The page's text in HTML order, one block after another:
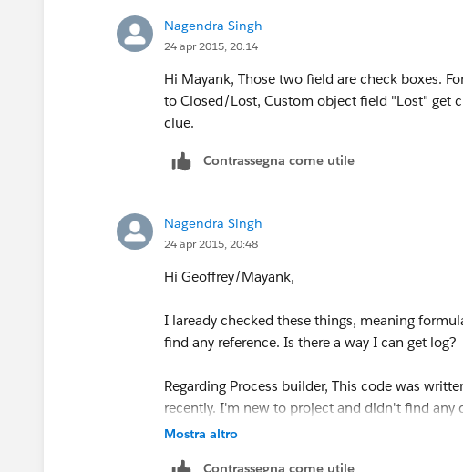
Nagendra Singh
24 apr 2015, 20:14
Hi Mayank, Those two field are check boxes.
to Closed/Lost, Custom object field "Lost" get
clue.
Contrassegna come utile
Nagendra Singh
24 apr 2015, 20:48
Hi Geoffrey/Mayank,
I laready checked these things, meaning
find any reference. Is there a way I can get log?
Regarding Process builder, This code was
recently. I'm new to project and didn't find any
Mostra altro
Contrassegna come utile